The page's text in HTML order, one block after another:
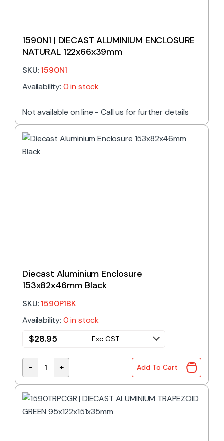
1590N1 | DIECAST ALUMINIUM ENCLOSURE
NATURAL 122x66x39mm
SKU:1590N1
Availability: 0 in stock
Not available on line - Call us for further details
Diecast Aluminium Enclosure
153x82x46mm Black
SKU:1590P1BK
Availability: 0 in stock
$28.95 Exc GST
Diecast Aluminium Enclosure 153x82x46mm
- + Add To Cart